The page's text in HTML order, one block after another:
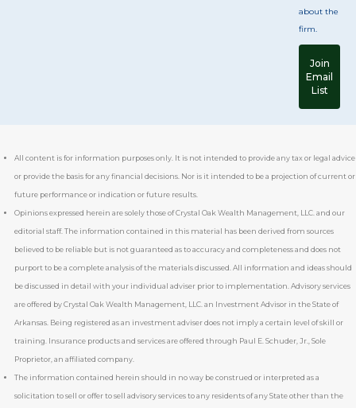
about the
firm.
Join
Email
List
All content is for information purposes only. It is not intended to provide any tax or legal advice
or provide the basis for any financial decisions. Nor is it intended to be a projection of current or
future performance or indication or future results.
Opinions expressed herein are solely those of Crystal Oak Wealth Management, LLC. and our
editorial staff. The information contained in this material has been derived from sources
believed to be reliable but is not guaranteed as to accuracy and completeness and does not
purport to be a complete analysis of the materials discussed. All information and ideas should
be discussed in detail with your individual adviser prior to implementation. Advisory services
are offered by Crystal Oak Wealth Management, LLC. an Investment Advisor in the State of
Arkansas. Being registered as an investment adviser does not imply a certain level of skill or
training. Insurance products and services are offered through Paul E. Schuder, Jr., Sole
Proprietor, an affiliated company.
The information contained herein should in no way be construed or interpreted as a
solicitation to sell or offer to sell advisory services to any residents of any State other than the